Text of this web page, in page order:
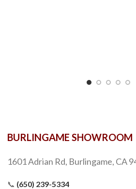
BURLINGAME SHOWROOM
1601 Adrian Rd, Burlingame, CA
📞 (650) 239-5334